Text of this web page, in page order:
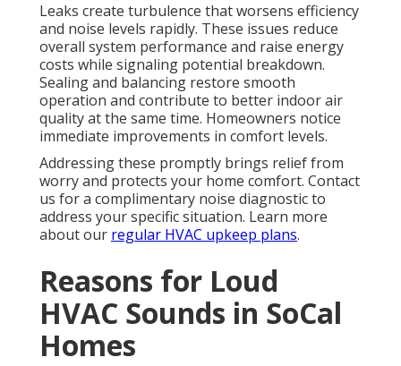
Leaks create turbulence that worsens efficiency
and noise levels rapidly. These issues reduce
overall system performance and raise energy
costs while signaling potential breakdown.
Sealing and balancing restore smooth
operation and contribute to better indoor air
quality at the same time. Homeowners notice
immediate improvements in comfort levels.
Addressing these promptly brings relief from
worry and protects your home comfort. Contact
us for a complimentary noise diagnostic to
address your specific situation. Learn more
about our regular HVAC upkeep plans.
Reasons for Loud
HVAC Sounds in SoCal
Homes